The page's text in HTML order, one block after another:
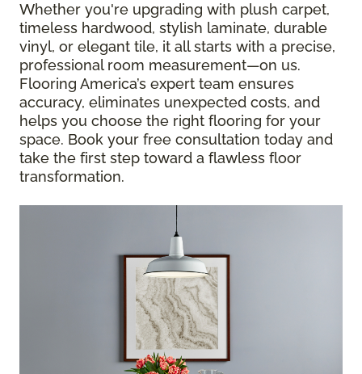
Whether you're upgrading with plush carpet,
timeless hardwood, stylish laminate, durable
vinyl, or elegant tile, it all starts with a precise,
professional room measurement—on us.
Flooring America’s expert team ensures
accuracy, eliminates unexpected costs, and
helps you choose the right flooring for your
space. Book your free consultation today and
take the first step toward a flawless floor
transformation.